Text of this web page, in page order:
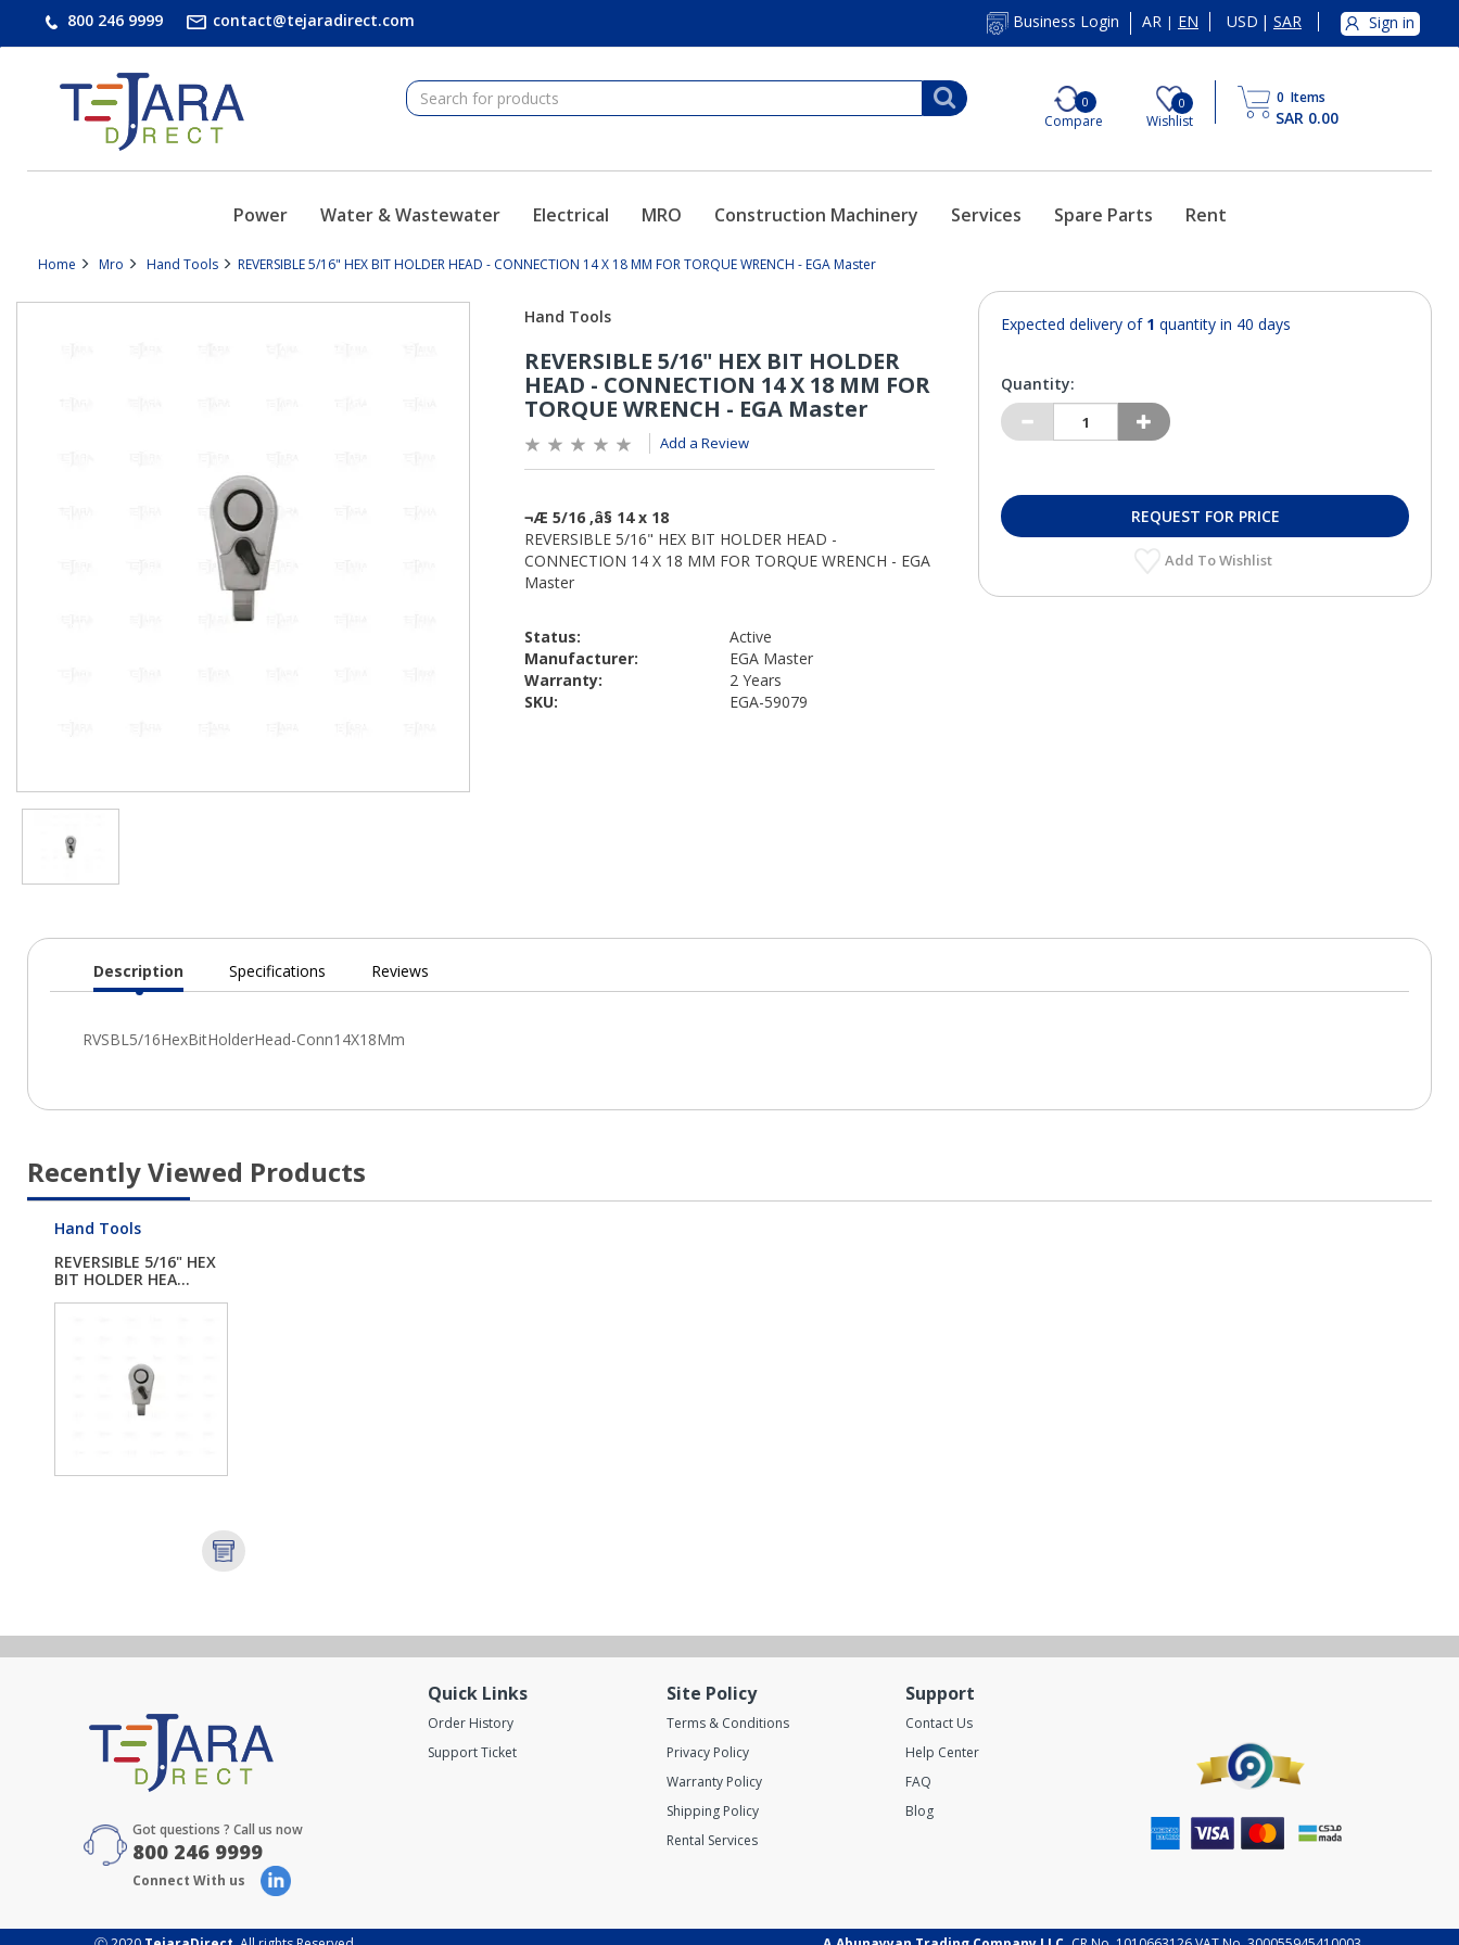
800 246 9999 contact@tejaradirect.com Business Login AR | EN USD | SAR Sign in
0
Compare
0
Wishlist
0 Items
SAR 0.00
Power Water & Wastewater Electrical MRO Construction Machinery Services Spare Parts Rent
Home Mro Hand Tools REVERSIBLE 5/16" HEX BIT HOLDER HEAD - CONNECTION 14 X 18 MM FOR TORQUE WRENCH - EGA Master
Add a Review
Status:
Active
Manufacturer:
EGA Master
Warranty:
2 Years
SKU:
EGA-59079
Expected delivery of 1 quantity in 40 days
Quantity:
REQUEST FOR PRICE
Add To Wishlist
Current
Description Specifications Reviews
Recently Viewed Products
Hand Tools
REVERSIBLE 5/16" HEX
BIT HOLDER HEA...
Got questions ? Call us now
800 246 9999
Connect With us
Quick Links
Order History
Support Ticket
Site Policy
Terms & Conditions
Privacy Policy
Warranty Policy
Shipping Policy
Rental Services
Support
Contact Us
Help Center
FAQ
Blog